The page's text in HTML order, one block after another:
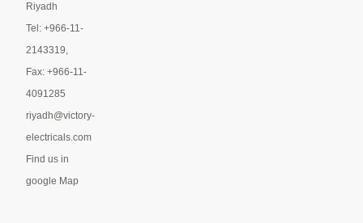
Riyadh
Tel: +966-11-
2143319,
Fax: +966-11-
4091285
riyadh@victory-
electricals.com
Find us in
google Map